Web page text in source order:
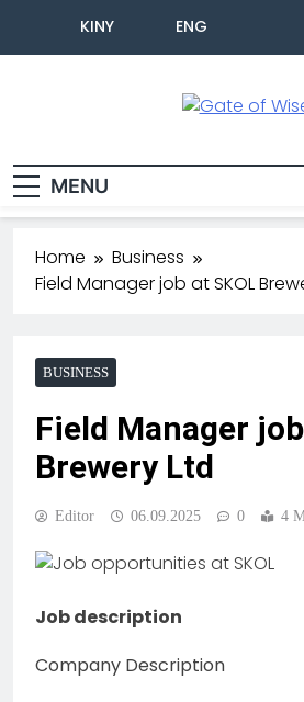
KINY ENG
MENU
Home
Business
Field Manager job at SKOL
BUSINESS
Field Manager
Brewery Ltd
Editor 06.09.2025 0 4
Job description
Company Description